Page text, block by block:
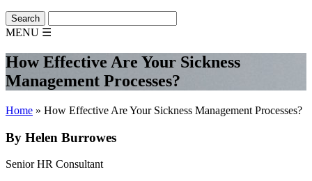
MENU ☰
How Effective Are Your Sickness
Management Processes?
Home » How Effective Are Your Sickness Management Processes?
By Helen Burrowes
Senior HR Consultant